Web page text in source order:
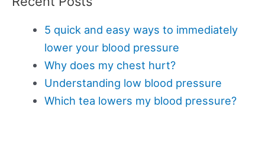
5 quick and easy ways to immediately
lower your blood pressure
Why does my chest hurt?
Understanding low blood pressure
Which tea lowers my blood pressure?